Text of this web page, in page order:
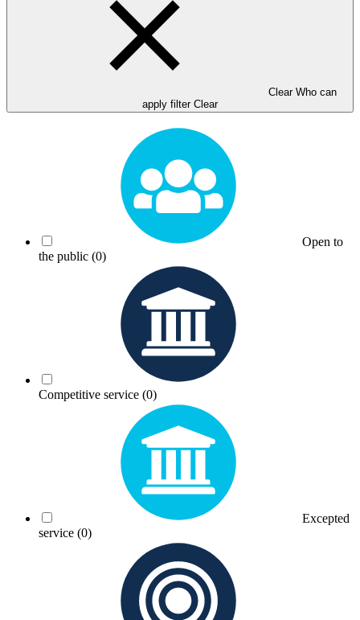
Clear Who can
apply filter Clear
Open to
the public (0)
Competitive service (0)
Excepted
service (0)